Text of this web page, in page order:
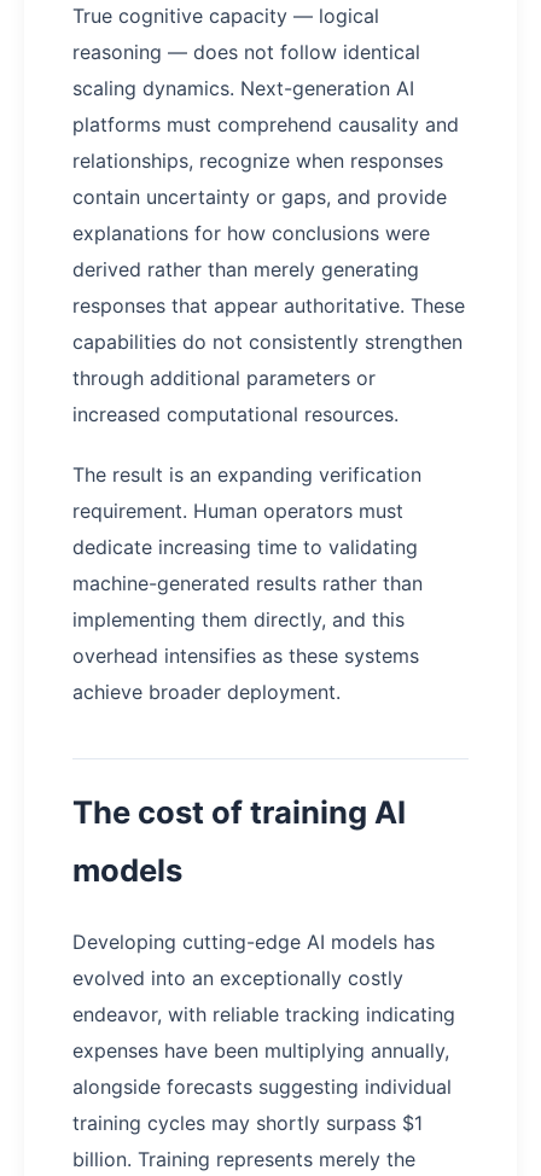
True cognitive capacity — logical
reasoning — does not follow identical
scaling dynamics. Next-generation AI
platforms must comprehend causality and
relationships, recognize when responses
contain uncertainty or gaps, and provide
explanations for how conclusions were
derived rather than merely generating
responses that appear authoritative. These
capabilities do not consistently strengthen
through additional parameters or
increased computational resources.
The result is an expanding verification
requirement. Human operators must
dedicate increasing time to validating
machine-generated results rather than
implementing them directly, and this
overhead intensifies as these systems
achieve broader deployment.
The cost of training AI
models
Developing cutting-edge AI models has
evolved into an exceptionally costly
endeavor, with reliable tracking indicating
expenses have been multiplying annually,
alongside forecasts suggesting individual
training cycles may shortly surpass $1
billion. Training represents merely the